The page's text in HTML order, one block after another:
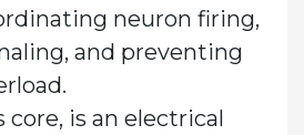
neuron firing,
and preventing
core, is an electrical